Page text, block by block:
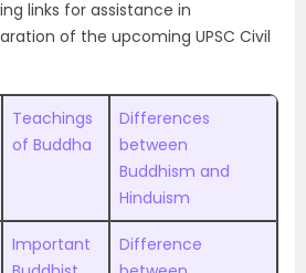
links for assistance in
of the upcoming UPSC Civil
Teachings
of Buddha
Differences
between
Buddhism and
Hinduism
Important
Difference